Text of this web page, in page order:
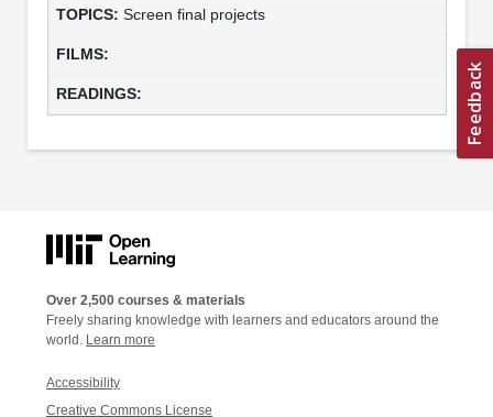
Screen final projects
Over 2,500 courses & materials
Freely sharing knowledge with learners and educators around the
world. Learn more
Accessibility
Creative Commons License